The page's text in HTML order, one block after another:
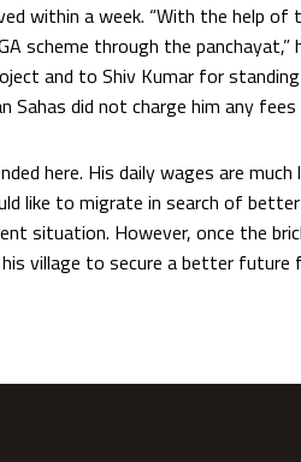
within a week. “With the help
scheme through the panchayat,”
and to Shiv Kumar for
Sahas did not charge him any
here. His daily wages are
like to migrate in search of
situation. However, once the
village to secure a better future